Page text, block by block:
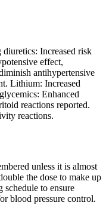
diuretics: Increased risk
effect,
antihypertensive
Lithium: Increased
Enhanced
reactions reported.
reactions.
unless it is almost
the dose to make up
schedule to ensure
blood pressure control.